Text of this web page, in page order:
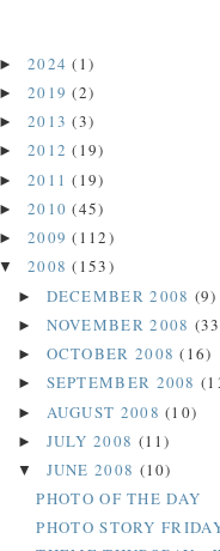
► 2024(1)
► 2019(2)
► 2013(3)
► 2012(19)
► 2011(19)
► 2010(45)
► 2009(112)
▼ 2008(153)
► DECEMBER 2008 (9)
► NOVEMBER 2008
► OCTOBER 2008(16)
► SEPTEMBER 2008
► AUGUST 2008(10)
► JULY 2008 (11)
▼ JUNE 2008 (10)
PHOTO OF THE DAY
PHOTO STORY